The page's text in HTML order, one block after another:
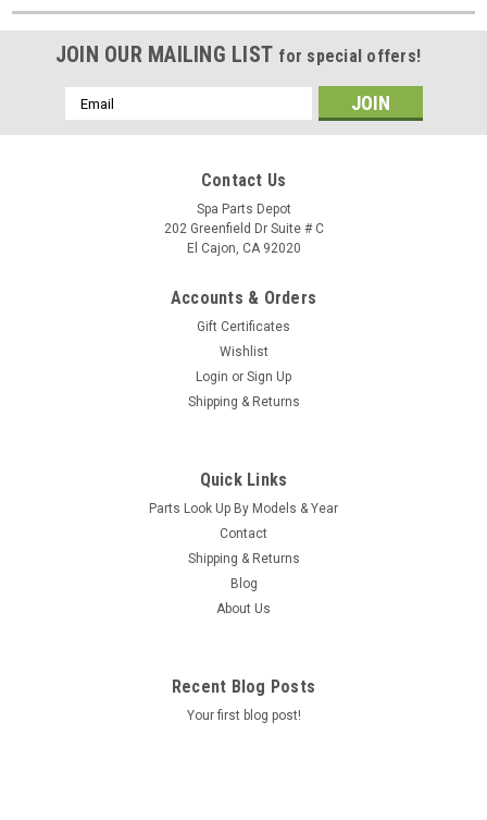
JOIN OUR MAILING LIST for special offers!
Email
Address
Contact Us
Spa Parts Depot
202 Greenfield Dr Suite # C
El Cajon, CA 92020
Accounts & Orders
Gift Certificates
Wishlist
Login or Sign Up
Shipping & Returns
Quick Links
Parts Look Up By Models & Year
Contact
Shipping & Returns
Blog
About Us
Recent Blog Posts
Your first blog post!